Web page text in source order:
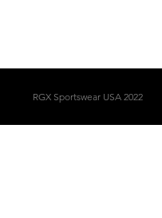
RGX Sportswear USA 2022